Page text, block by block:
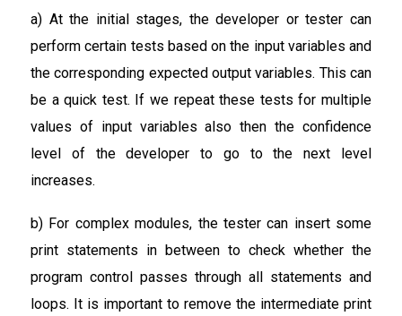
a) At the initial stages, the developer or tester can
perform certain tests based on the input variables and
the corresponding expected output variables. This can
be a quick test. If we repeat these tests for multiple
values of input variables also then the confidence
level of the developer to go to the next level
increases.
b) For complex modules, the tester can insert some
print statements in between to check whether the
program control passes through all statements and
loops. It is important to remove the intermediate print